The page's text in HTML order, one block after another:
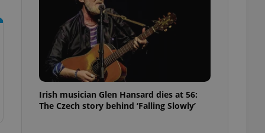
Irish musician Glen Hansard dies at 56:
The Czech story behind ‘Falling Slowly’
for us to
based on the
purpose identifier
It is
number, how it is
but a good